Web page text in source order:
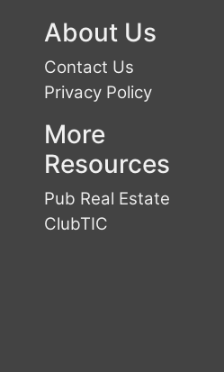
About Us
Contact Us
Privacy Policy
More
Resources
Pub Real Estate
ClubTIC